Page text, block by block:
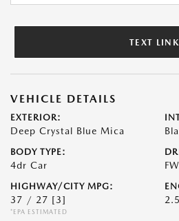
TEXT LINK
VEHICLE DETAILS
EXTERIOR:
Deep Crystal Blue Mica
BODY TYPE:
4dr Car
HIGHWAY/CITY MPG:
37 / 27 [3]
*EPA ESTIMATED